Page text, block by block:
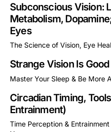
Subconscious Vision:
Metabolism,
Eyes
The Science of Vision, Eye
Strange Vision Is
Master Your Sleep & Be More
Circadian Timing,
Entrainment)
Time Perception &